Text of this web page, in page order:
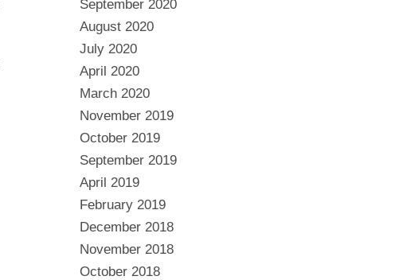
September 2020
August 2020
July 2020
April 2020
March 2020
November 2019
October 2019
September 2019
April 2019
February 2019
December 2018
November 2018
October 2018